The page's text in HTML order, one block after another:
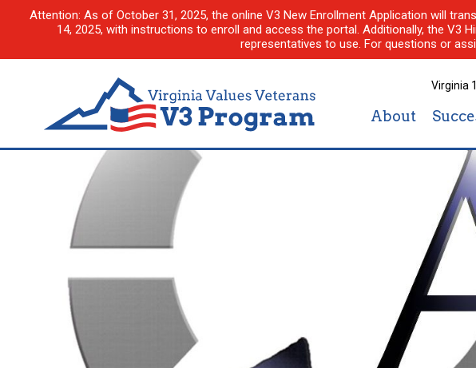
Attention: As of October 31, 2025, the online V3 New Enrollment Application will
14, 2025, with instructions to enroll and access the portal. Additionally, the V3
representatives to use. For questions or
Virginia
About